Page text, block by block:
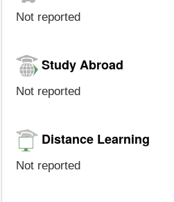
Not reported
Study Abroad
Not reported
Distance Learning
Not reported